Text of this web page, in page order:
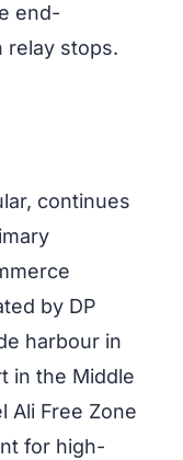
end-
relay stops.
continues
by DP
harbour in
in the Middle
Ali Free Zone
for high-